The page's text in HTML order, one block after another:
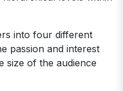
into four different
passion and interest
size of the audience